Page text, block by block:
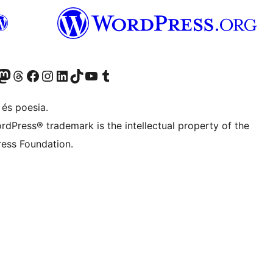
Twitter)
compte de Bluesky
el nostre compte al Mastodon
Visiteu el nostre compte de Threads
Visiteu la nostra pàgina al Facebook
Visiteu el nostre compte d'Instagram
Visiteu el nostre compte de LinkedIn
Visiteu el nostre compte de TikTok
Visiteu el nostre canal al YouTube
Visiteu el nostre compte de Tumblr
poesia.
trademark is the intellectual property of the
Foundation.